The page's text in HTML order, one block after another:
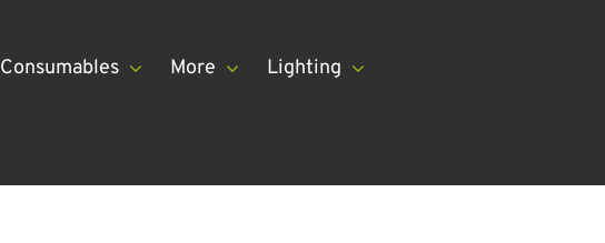
Consumables More Lighting